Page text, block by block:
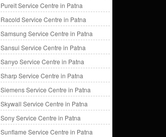
Pureit Service Centre in Patna
Racold Service Centre in Patna
Samsung Service Centre in Patna
Sansui Service Centre in Patna
Sanyo Service Centre in Patna
Sharp Service Centre in Patna
Siemens Service Centre in Patna
Skywall Service Centre in Patna
Sony Service Centre in Patna
Sunflame Service Centre in Patna